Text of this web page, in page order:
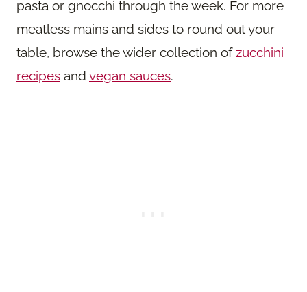
pasta or gnocchi through the week. For more
meatless mains and sides to round out your
table, browse the wider collection ofzucchini
recipes and vegan sauces.